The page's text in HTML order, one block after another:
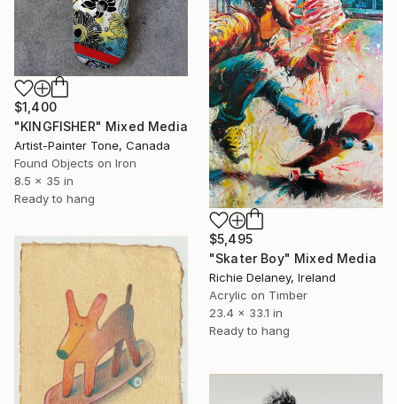
$1,400
"KINGFISHER" Mixed Media
Artist-Painter Tone, Canada
Found Objects on Iron
8.5 x 35 in
Ready to hang
$5,495
"Skater Boy" Mixed Media
Richie Delaney, Ireland
Acrylic on Timber
23.4 x 33.1 in
Ready to hang